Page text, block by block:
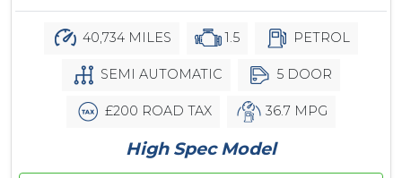
40,734 MILES 1.5 PETROL
SEMI AUTOMATIC 5 DOOR
£200 ROAD TAX 36.7 MPG
High Spec Model